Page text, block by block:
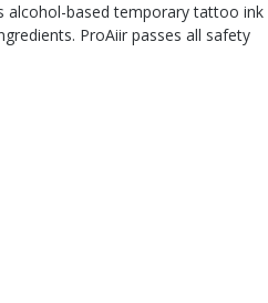
alcohol-based temporary tattoo ink
ProAiir passes all safety